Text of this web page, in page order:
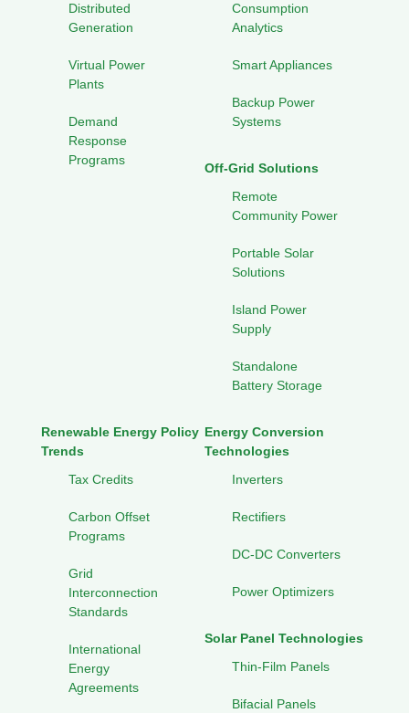
Distributed
Generation
Virtual Power
Plants
Demand
Response
Programs
Consumption
Analytics
Smart Appliances
Backup Power
Systems
Off-Grid Solutions
Remote
Community Power
Portable Solar
Solutions
Island Power
Supply
Standalone
Battery Storage
Renewable Energy Policy
Trends
Tax Credits
Carbon Offset
Programs
Grid
Interconnection
Standards
International
Energy
Agreements
Energy Conversion
Technologies
Inverters
Rectifiers
DC-DC Converters
Power Optimizers
Solar Panel Technologies
Thin-Film Panels
Bifacial Panels